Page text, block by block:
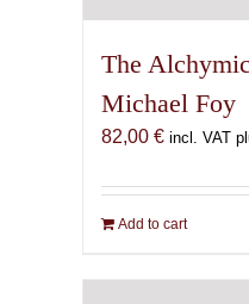
The
Michael Foy
82,00 € incl. VAT
Add to cart